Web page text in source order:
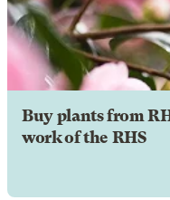
Buy plants from
work of the RHS